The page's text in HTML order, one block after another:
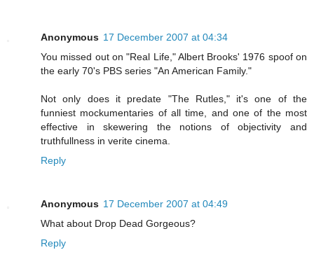
Anonymous 17 December 2007 at 04:34
You missed out on "Real Life," Albert Brooks' 1976 spoof on
the early 70's PBS series "An American Family."
Not only does it predate "The Rutles," it's one of the
funniest mockumentaries of all time, and one of the most
effective in skewering the notions of objectivity and
truthfullness in verite cinema.
Reply
Anonymous 17 December 2007 at 04:49
What about Drop Dead Gorgeous?
Reply